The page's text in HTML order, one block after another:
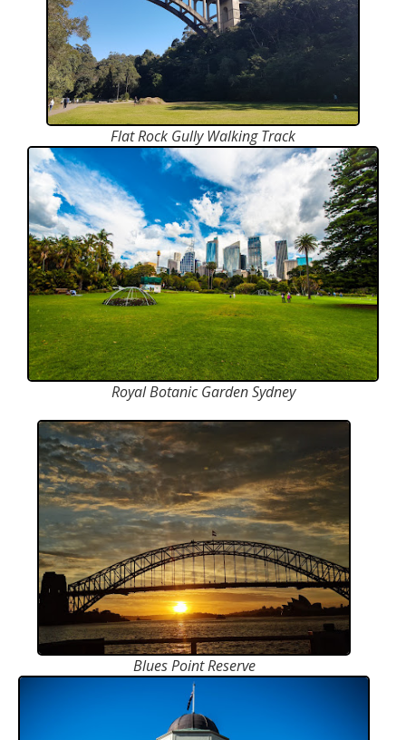
Flat Rock Gully Walking Track
Royal Botanic Garden Sydney
Blues Point Reserve